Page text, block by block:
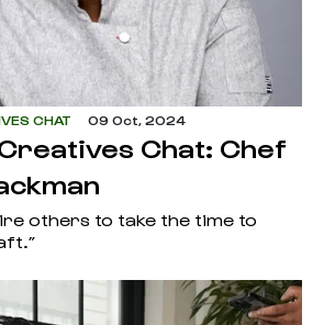
CHAT 09 Oct, 2024
Chat: Chef
others to take the time to